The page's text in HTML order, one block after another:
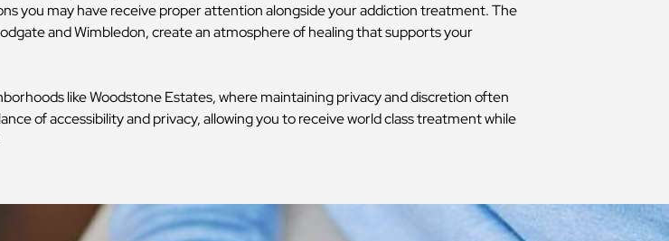
you may have receive proper attention alongside your addiction treatment. The
and Wimbledon, create an atmosphere of healing that supports your
like Woodstone Estates, where maintaining privacy and discretion often
of accessibility and privacy, allowing you to receive world class treatment while